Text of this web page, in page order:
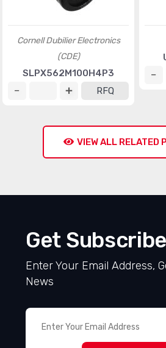
Cornell Dubilier Electronics
(CDE)
SLPX562M100H4P3
RFQ
VIEW ALL RELATED
Get
Enter Your Email Address,
News